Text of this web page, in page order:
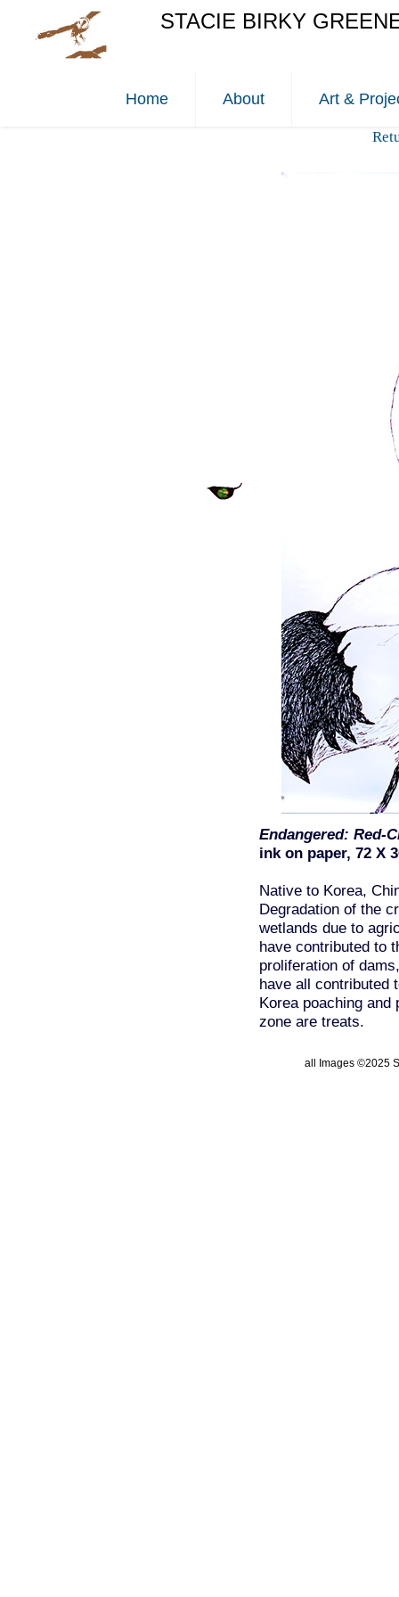
STACIE BIRKY
Home About Art &
Endangered: Red-
ink on paper, 72 X
Native to Korea,
Degradation of the
wetlands due to
have contributed to
proliferation of
have all contributed
Korea poaching and
zone are treats.
all Images ©2025